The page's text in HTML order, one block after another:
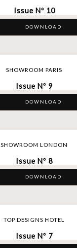
Issue Nº 10
DOWNLOAD
SHOWROOM PARIS
Issue Nº 9
DOWNLOAD
SHOWROOM LONDON
Issue Nº 8
DOWNLOAD
TOP DESIGNS HOTEL
Issue Nº 7